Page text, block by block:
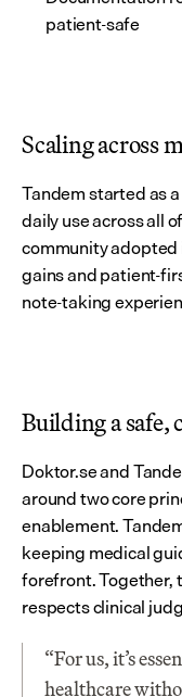
patient-safe
Scaling across
Tandem started as
daily use across all
community
gains and patient-
note-taking
Building a
Doktor.se and
around two core
enablement.
keeping medical
forefront. Together,
respects clinical
“For us, it’s
healthcare